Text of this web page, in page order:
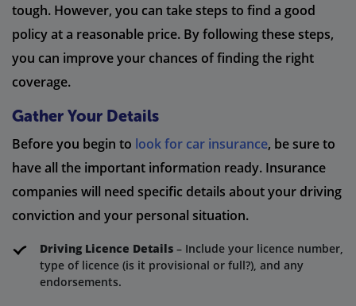
tough. However, you can take steps to find a good
policy at a reasonable price. By following these steps,
you can improve your chances of finding the right
coverage.
Gather Your Details
Before you begin to look for car insurance, be sure to
have all the important information ready. Insurance
companies will need specific details about your driving
conviction and your personal situation.
Driving Licence Details – Include your licence number,
type of licence (is it provisional or full?), and any
endorsements.